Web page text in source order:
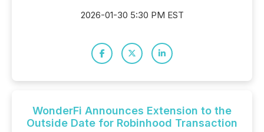
2026-01-30 5:30 PM EST
WonderFi Announces Extension to the
Outside Date for Robinhood Transaction